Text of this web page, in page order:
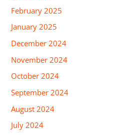
February 2025
January 2025
December 2024
November 2024
October 2024
September 2024
August 2024
July 2024